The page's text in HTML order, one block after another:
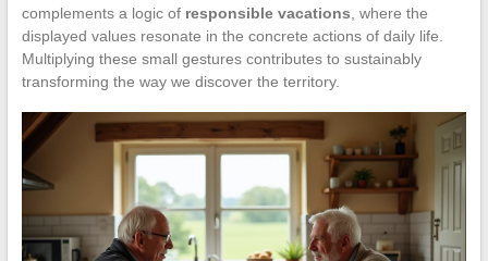
complements a logic of responsible vacations , where the
displayed values resonate in the concrete actions of daily life.
Multiplying these small gestures contributes to sustainably
transforming the way we discover the territory.